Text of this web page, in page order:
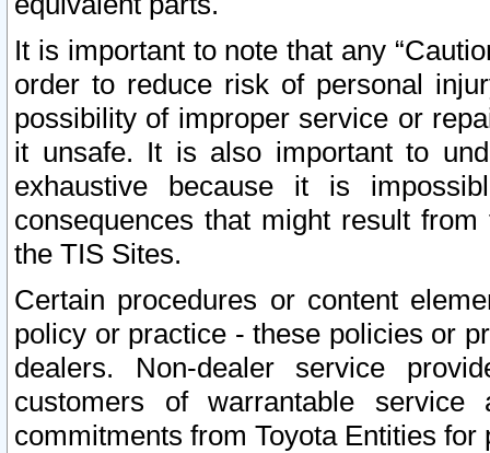
It is important to note that any
order to reduce risk of personal
possibility of improper service or
it unsafe. It is also important to
exhaustive because it is
consequences that might result
the TIS Sites.
Certain procedures or content
policy or practice - these policies or
dealers. Non-dealer service
customers of warrantable
commitments from Toyota Entities